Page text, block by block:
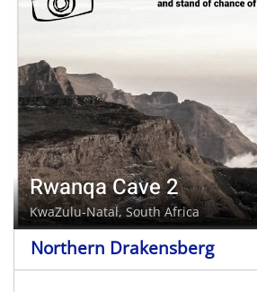
Rwanqa Cave 2
KwaZulu-Natal, South Africa
Northern Drakensberg